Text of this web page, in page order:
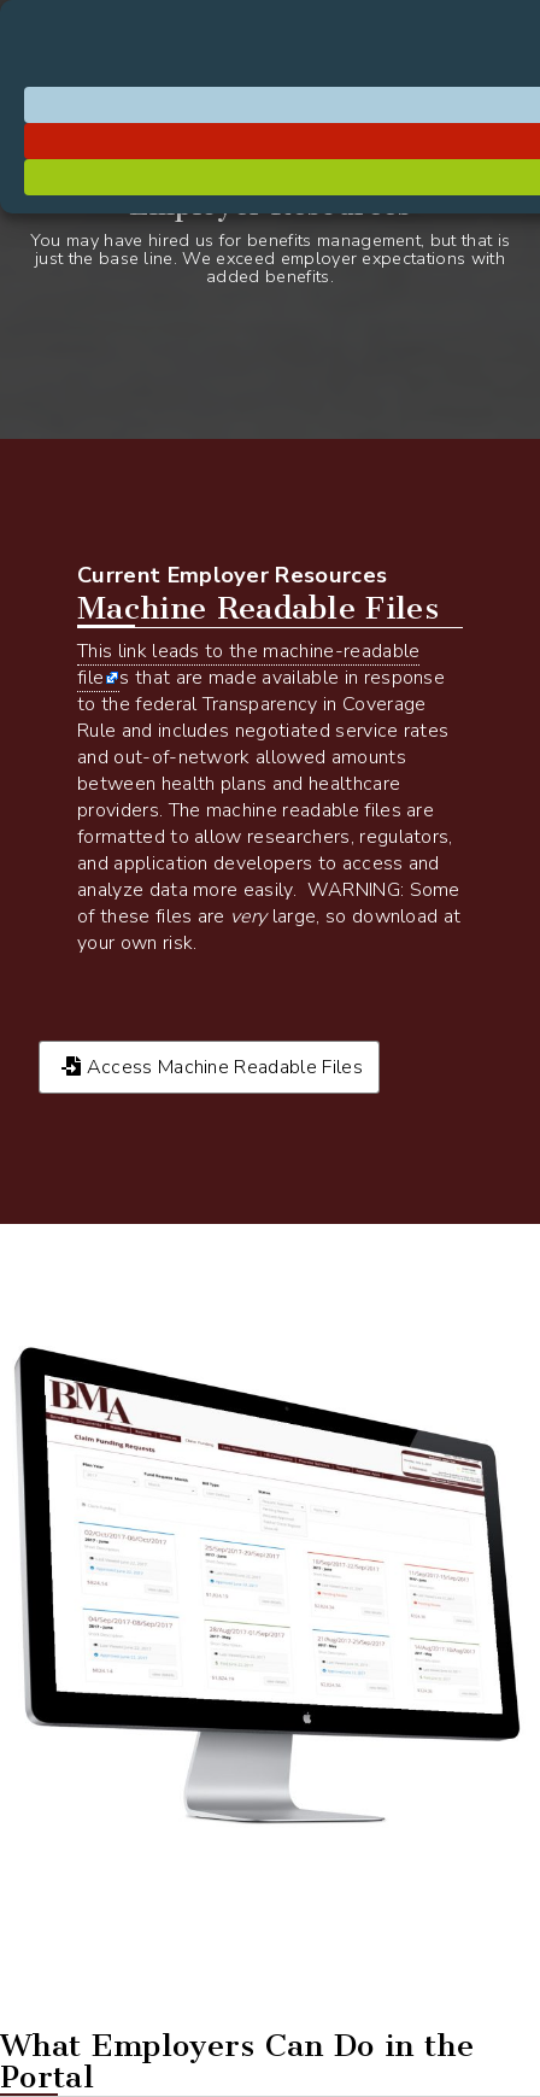
Skip
Page
Existing
Benefit
Management
BMA
third-
party
benefits
administrator
to
Primary
Navigation
content
Page
Employer Resources
You may have hired us for benefits management, but that is
just the base line. We exceed employer expectations with
added benefits.
Employer
Current Employer Resources
Machine Readable Files
This link leads to the machine-readable
file
s that are made available in response
to the federal Transparency in Coverage
Rule and includes negotiated service rates
and out-of-network allowed amounts
between health plans and healthcare
providers. The machine readable files are
formatted to allow researchers, regulators,
and application developers to access and
analyze data more easily. WARNING: Some
of these files are verylarge, so download at
your own risk.
Access Machine Readable Files
What Employers Can Do in the
Portal